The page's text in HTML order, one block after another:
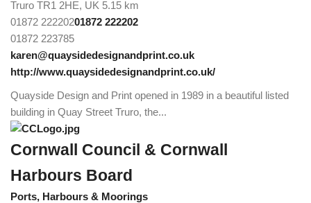
Truro TR1 2HE, UK 5.15 km
01872 22220201872 222202
01872 223785
karen@quaysidedesignandprint.co.uk
http://www.quaysidedesignandprint.co.uk/
Quayside Design and Print opened in 1989 in a beautiful listed
building in Quay Street Truro, the...
Cornwall Council & Cornwall
Harbours Board
Ports, Harbours & Moorings